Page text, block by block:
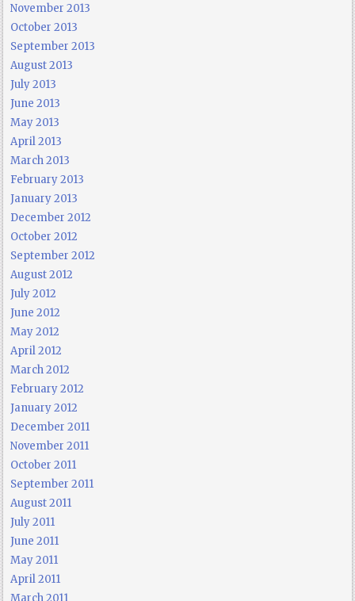
November 2013
October 2013
September 2013
August 2013
July 2013
June 2013
May 2013
April 2013
March 2013
February 2013
January 2013
December 2012
October 2012
September 2012
August 2012
July 2012
June 2012
May 2012
April 2012
March 2012
February 2012
January 2012
December 2011
November 2011
October 2011
September 2011
August 2011
July 2011
June 2011
May 2011
April 2011
March 2011